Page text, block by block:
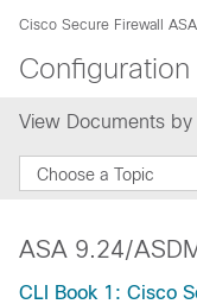
Cisco Secure Firewall ASA
Configuration
View Documents by
Choose a Topic
ASA 9.24/
CLI Book 1: Cisco